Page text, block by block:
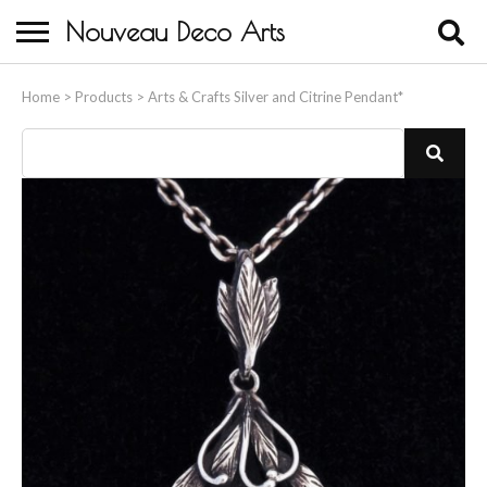
Nouveau Deco Arts
Home > Products > Arts & Crafts Silver and Citrine Pendant*
About Us
Buying
Contact Us
Birds & Animals
Bronze & Spelter Figures
Busts
Ceramic & Porcelain Figures